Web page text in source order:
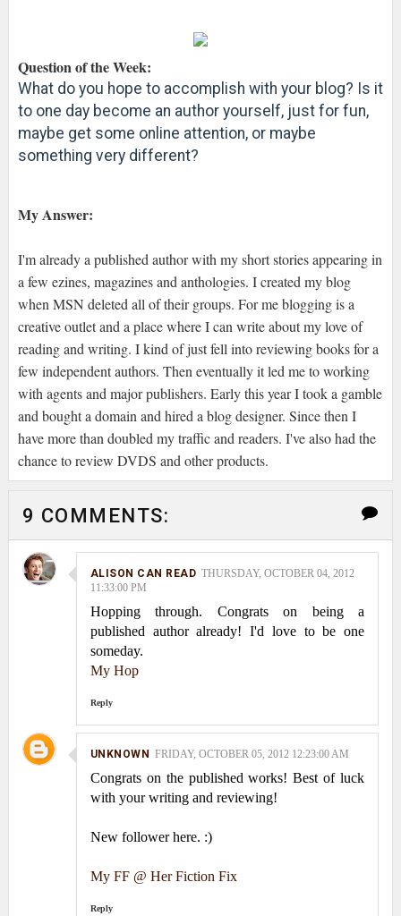
Question of the Week:
What do you hope to accomplish with your blog? Is it
to one day become an author yourself, just for fun,
maybe get some online attention, or maybe
something very different?
My Answer:
I'm already a published author with my short stories appearing in
a few ezines, magazines and anthologies. I created my blog
when MSN deleted all of their groups. For me blogging is a
creative outlet and a place where I can write about my love of
reading and writing. I kind of just fell into reviewing books for a
few independent authors. Then eventually it led me to working
with agents and major publishers. Early this year I took a gamble
and bought a domain and hired a blog designer. Since then I
have more than doubled my traffic and readers. I've also had the
chance to review DVDS and other products.
9 COMMENTS:
ALISON CAN READ THURSDAY, OCTOBER 04, 2012
11:33:00 PM
Hopping through. Congrats on being a
published author already! I'd love to be one
someday.
My Hop
Reply
UNKNOWN FRIDAY, OCTOBER 05, 2012 12:23:00 AM
Congrats on the published works! Best of luck
with your writing and reviewing!
New follower here. :)
My FF @ Her Fiction Fix
Reply